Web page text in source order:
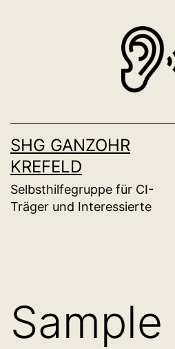
SHG GANZOHR
KREFELD
Selbsthilfegruppe für CI-
Träger und Interessierte
Sample